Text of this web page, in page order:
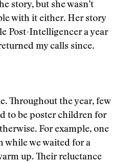
story, but she wasn’t
with it either. Her story
Post-Intelligencer a year
my calls since.
Throughout the year, few
to be poster children for
For example, one
while we waited for a
up. Their reluctance